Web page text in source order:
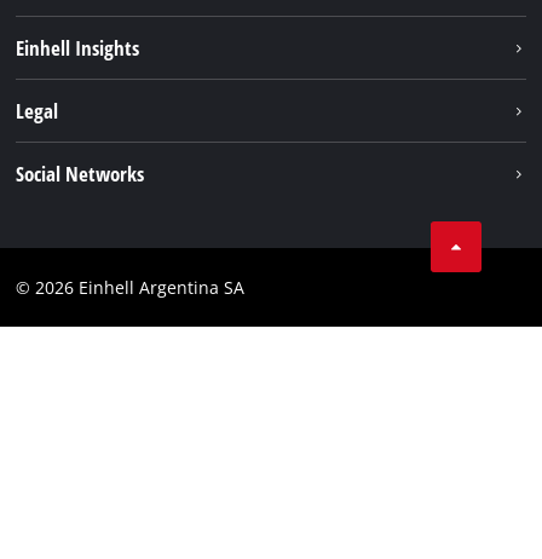
Services
Einhell Insights
Einhell worldwide
Legal
Compliance
Social Networks
Instagram
© 2026 Einhell Argentina SA